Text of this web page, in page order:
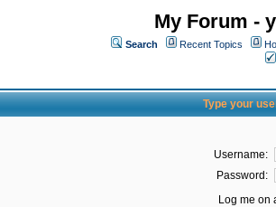
My Forum -
Search Recent Topics
Type your
Username:
Password:
Log me on